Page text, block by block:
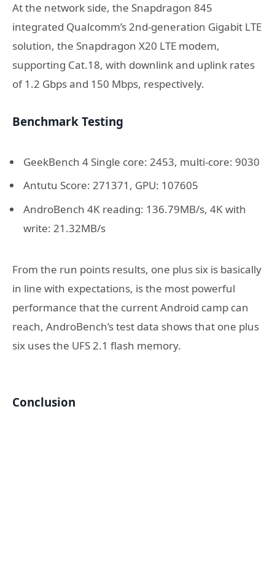
At the network side, the Snapdragon 845
integrated Qualcomm’s 2nd-generation Gigabit LTE
solution, the Snapdragon X20 LTE modem,
supporting Cat.18, with downlink and uplink rates
of 1.2 Gbps and 150 Mbps, respectively.
Benchmark Testing
GeekBench 4 Single core: 2453, multi-core: 9030
Antutu Score: 271371, GPU: 107605
AndroBench 4K reading: 136.79MB/s, 4K with
write: 21.32MB/s
From the run points results, one plus six is basically
in line with expectations, is the most powerful
performance that the current Android camp can
reach, AndroBench’s test data shows that one plus
six uses the UFS 2.1 flash memory.
Conclusion